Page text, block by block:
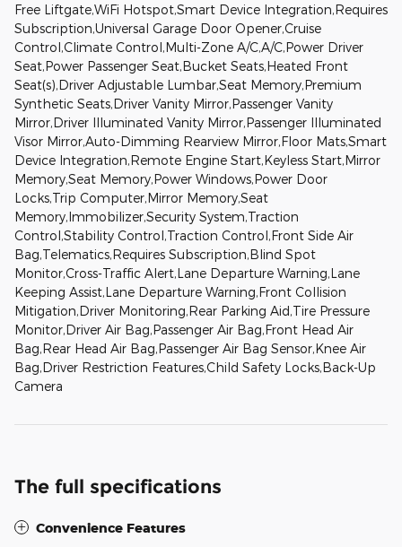
Free Liftgate,WiFi Hotspot,Smart Device Integration,Requires
Subscription,Universal Garage Door Opener,Cruise
Control,Climate Control,Multi-Zone A/C,A/C,Power Driver
Seat,Power Passenger Seat,Bucket Seats,Heated Front
Seat(s),Driver Adjustable Lumbar,Seat Memory,Premium
Synthetic Seats,Driver Vanity Mirror,Passenger Vanity
Mirror,Driver Illuminated Vanity Mirror,Passenger Illuminated
Visor Mirror,Auto-Dimming Rearview Mirror,Floor Mats,Smart
Device Integration,Remote Engine Start,Keyless Start,Mirror
Memory,Seat Memory,Power Windows,Power Door
Locks,Trip Computer,Mirror Memory,Seat
Memory,Immobilizer,Security System,Traction
Control,Stability Control,Traction Control,Front Side Air
Bag,Telematics,Requires Subscription,Blind Spot
Monitor,Cross-Traffic Alert,Lane Departure Warning,Lane
Keeping Assist,Lane Departure Warning,Front Collision
Mitigation,Driver Monitoring,Rear Parking Aid,Tire Pressure
Monitor,Driver Air Bag,Passenger Air Bag,Front Head Air
Bag,Rear Head Air Bag,Passenger Air Bag Sensor,Knee Air
Bag,Driver Restriction Features,Child Safety Locks,Back-Up
Camera
The full specifications
Convenience Features